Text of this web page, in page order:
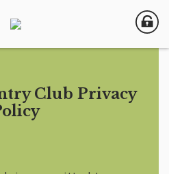
Club Privacy